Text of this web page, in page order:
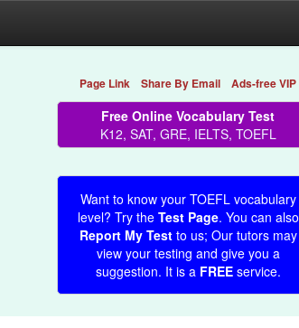
Page Link Share By Email Ads-free VIP
Free Online Vocabulary Test
K12, SAT, GRE, IELTS, TOEFL
Want to know your TOEFL vocabulary
level? Try the Test Page. You can also
Report My Testto us; Our tutors may
view your testing and give you a
suggestion. It is a FREEservice.